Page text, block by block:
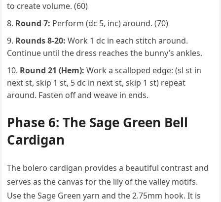
to create volume. (60)
Round 7: Perform (dc 5, inc) around. (70)
Rounds 8-20: Work 1 dc in each stitch around.
Continue until the dress reaches the bunny’s ankles.
Round 21 (Hem): Work a scalloped edge: (sl st in
next st, skip 1 st, 5 dc in next st, skip 1 st) repeat
around. Fasten off and weave in ends.
Phase 6: The Sage Green Bell
Cardigan
The bolero cardigan provides a beautiful contrast and
serves as the canvas for the lily of the valley motifs.
Use the Sage Green yarn and the 2.75mm hook. It is